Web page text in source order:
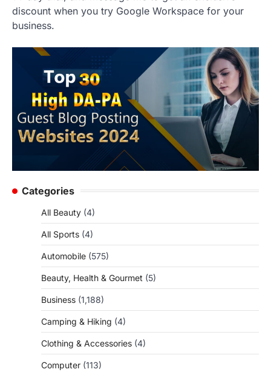
discount when you try Google Workspace for your
business.
Categories
All Beauty (4)
All Sports (4)
Automobile (575)
Beauty, Health & Gourmet (5)
Business (1,188)
Camping & Hiking (4)
Clothing & Accessories (4)
Computer (113)